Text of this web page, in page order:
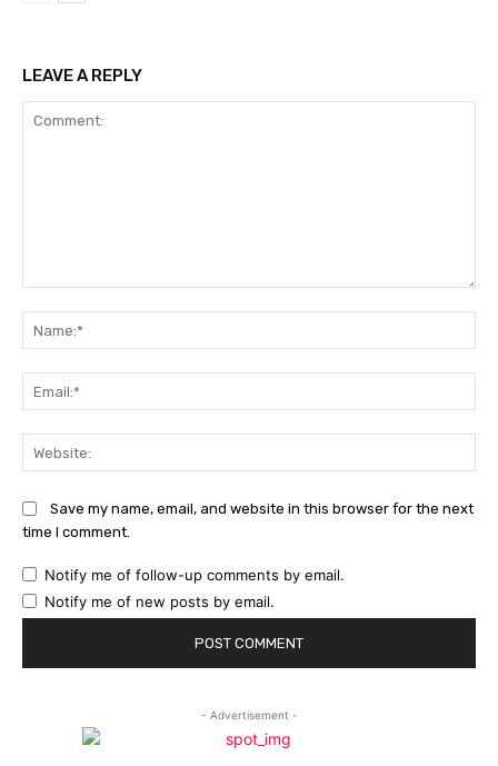
LEAVE A REPLY
Save my name, email, and website in this browser for the next
time I comment.
Notify me of follow-up comments by email.
Notify me of new posts by email.
- Advertisement -